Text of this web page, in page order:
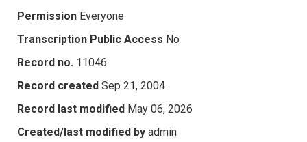
Permission Everyone
Transcription Public Access No
Record no. 11046
Record created Sep 21, 2004
Record last modified May 06, 2026
Created/last modified by admin